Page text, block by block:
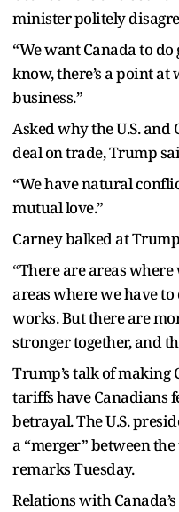
minister politely
“We want Canada to
know, there’s a point
business.”
Asked why the U.S.
deal on trade, Trump
“We have natural
mutual love.”
Carney balked at
“There are areas where
areas where we have
works. But there are
stronger together, and
Trump’s talk of making
tariffs have Canadians
betrayal. The U.S.
a “merger” between
remarks Tuesday.
Relations with